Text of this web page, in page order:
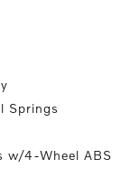
Springs
w/4-Wheel ABS